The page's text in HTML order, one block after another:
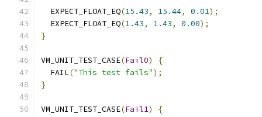
  EXPECT_FLOAT_EQ
(15.43, 15.44, 0.01);
  EXPECT_FLOAT_EQ
(1.43, 1.43, 0.00);
}
VM_UNIT_TEST_CASE(Fail0)
{
  FAIL
("This test fails");
}
VM_UNIT_TEST_CASE(Fail1)
{